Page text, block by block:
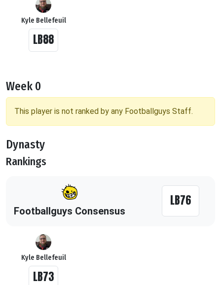
Kyle Bellefeuil
LB88
Week 0
This player is not ranked by any Footballguys Staff.
Dynasty
Rankings
Footballguys Consensus
LB76
Kyle Bellefeuil
LB73